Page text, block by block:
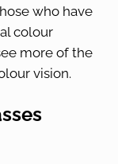
who have
colour
more of the
vision.